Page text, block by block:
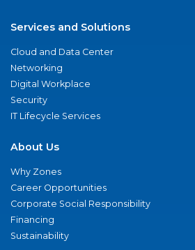
Services and Solutions
Cloud and Data Center
Networking
Digital Workplace
Security
IT Lifecycle Services
About Us
Why Zones
Career Opportunities
Corporate Social Responsibility
Financing
Sustainability